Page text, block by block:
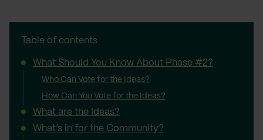
Table of contents
What Should You Know About Phase #2?
Who Can Vote for the Ideas?
How Can You Vote for the Ideas?
What are the Ideas?
What’s in for the Community?